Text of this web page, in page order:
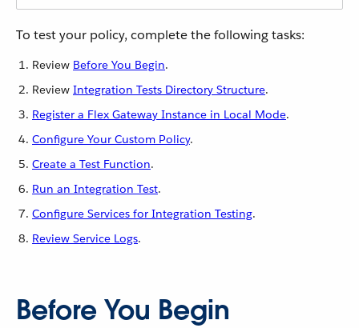
To test your policy, complete the following tasks:
Review Before You Begin.
Review Integration Tests Directory Structure.
Register a Flex Gateway Instance in Local Mode.
Configure Your Custom Policy.
Create a Test Function.
Run an Integration Test.
Configure Services for Integration Testing.
Review Service Logs.
Before You Begin